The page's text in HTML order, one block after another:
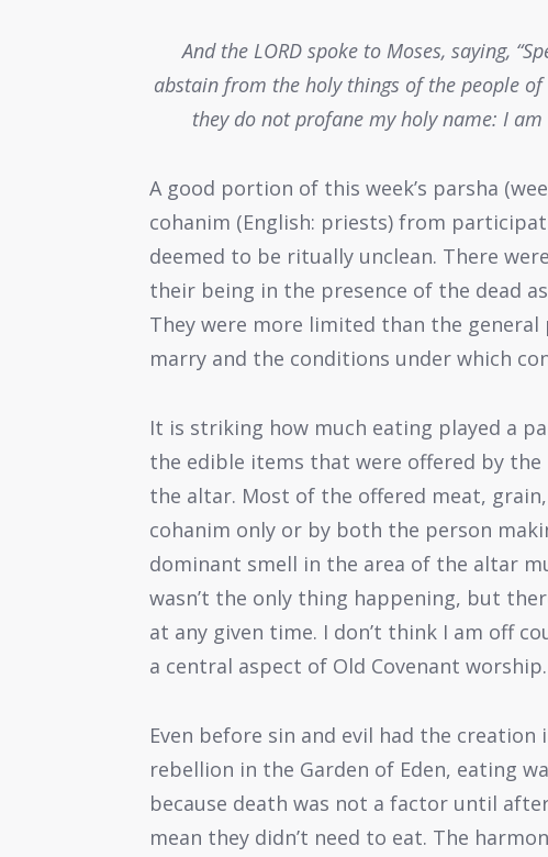
And the LORD spoke to Moses, saying,
abstain from the holy things of the people
they do not profane my holy name: I am
A good portion of this week’s parsha
cohanim (English: priests) from
deemed to be ritually unclean. There
their being in the presence of the dead
They were more limited than the
marry and the conditions under which
It is striking how much eating played a
the edible items that were offered by
the altar. Most of the offered meat,
cohanim only or by both the person
dominant smell in the area of the altar
wasn’t the only thing happening, but
at any given time. I don’t think I am off
a central aspect of Old Covenant worship.
Even before sin and evil had the
rebellion in the Garden of Eden, eating
because death was not a factor until
mean they didn’t need to eat. The